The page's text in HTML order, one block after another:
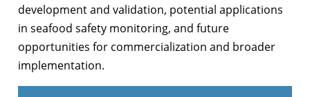
development and validation, potential applications
in seafood safety monitoring, and future
opportunities for commercialization and broader
implementation.